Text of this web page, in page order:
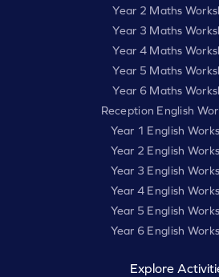
Year 2 Maths
Year 3 Maths
Year 4 Maths
Year 5 Maths
Year 6 Maths
Reception English
Year 1 English
Year 2 English
Year 3 English
Year 4 English
Year 5 English
Year 6 English
Explore